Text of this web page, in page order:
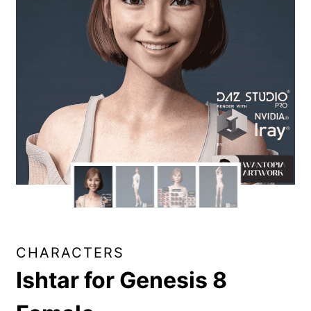
CHARACTERS
Ishtar for Genesis 8